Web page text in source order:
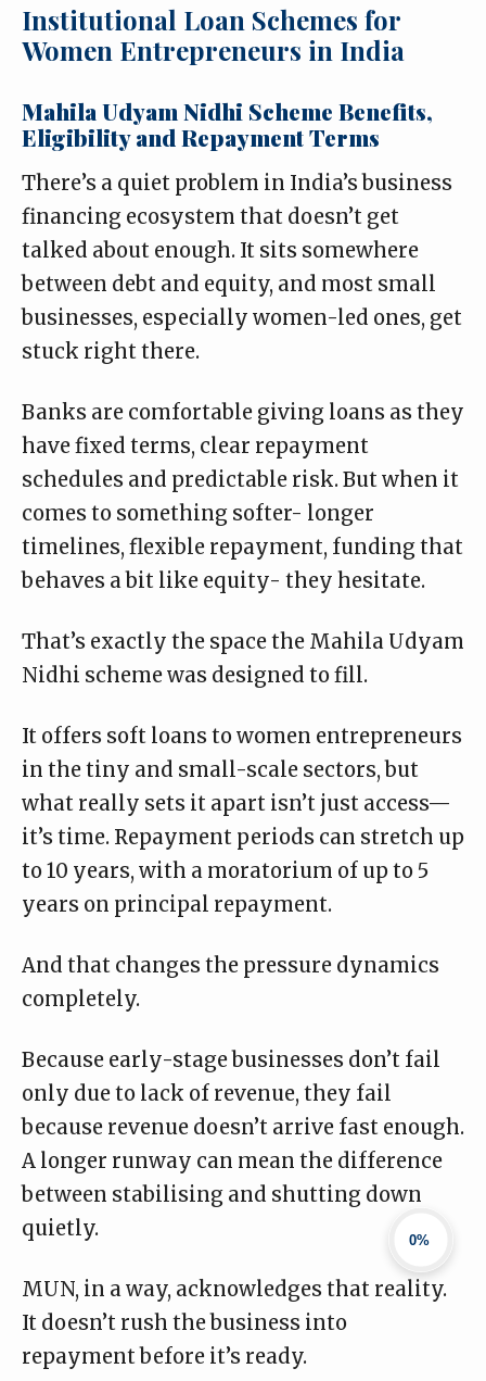
0%
Institutional Loan Schemes for
Women Entrepreneurs in India
Mahila Udyam Nidhi Scheme Benefits,
Eligibility and Repayment Terms
There’s a quiet problem in India’s business
financing ecosystem that doesn’t get
talked about enough. It sits somewhere
between debt and equity, and most small
businesses, especially women-led ones, get
stuck right there.
Banks are comfortable giving loans as they
have fixed terms, clear repayment
schedules and predictable risk. But when it
comes to something softer- longer
timelines, flexible repayment, funding that
behaves a bit like equity- they hesitate.
That’s exactly the space the Mahila Udyam
Nidhi scheme was designed to fill.
It offers soft loans to women entrepreneurs
in the tiny and small-scale sectors, but
what really sets it apart isn’t just access—
it’s time. Repayment periods can stretch up
to 10 years, with a moratorium of up to 5
years on principal repayment.
And that changes the pressure dynamics
completely.
Because early-stage businesses don’t fail
only due to lack of revenue, they fail
because revenue doesn’t arrive fast enough.
A longer runway can mean the difference
between stabilising and shutting down
quietly.
MUN, in a way, acknowledges that reality.
It doesn’t rush the business into
repayment before it’s ready.